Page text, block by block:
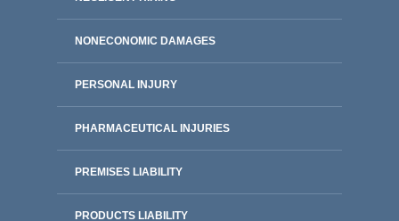
NONECONOMIC DAMAGES
PERSONAL INJURY
PHARMACEUTICAL INJURIES
PREMISES LIABILITY
PRODUCTS LIABILITY